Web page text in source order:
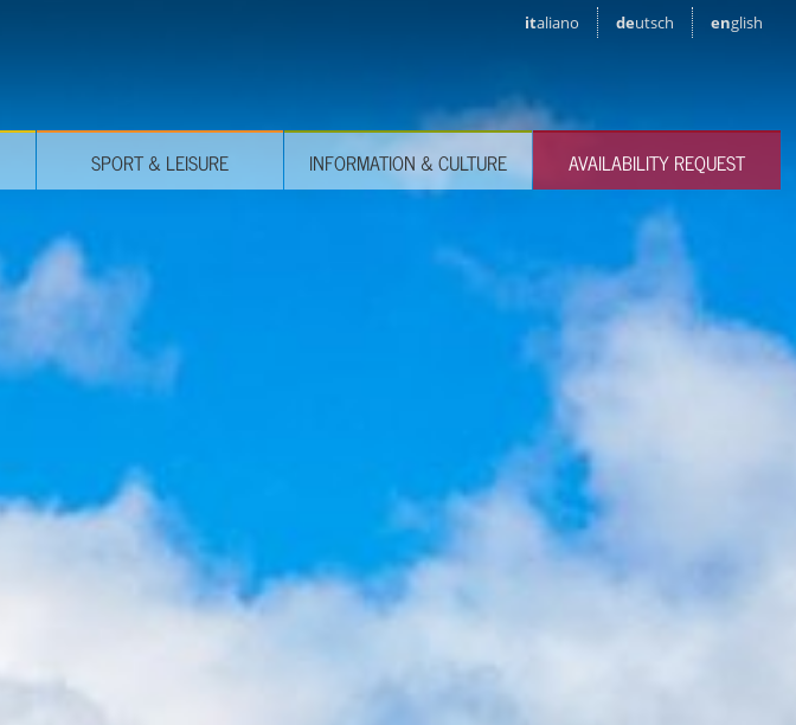
SPORT & LEISURE INFORMATION & CULTURE AVAILABILITY REQUEST
italiano deutsch english